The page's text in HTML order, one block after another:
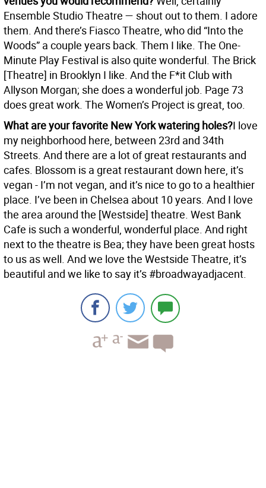
Ensemble Studio Theatre — shout out to them. I adore
them. And there’s Fiasco Theatre, who did “Into the
Woods” a couple years back. Them I like. The One-
Minute Play Festival is also quite wonderful. The Brick
[Theatre] in Brooklyn I like. And the F*it Club with
Allyson Morgan; she does a wonderful job. Page 73
does great work. The Women’s Project is great, too.
What are your favorite New York watering holes?I love
my neighborhood here, between 23rd and 34th
Streets. And there are a lot of great restaurants and
cafes. Blossom is a great restaurant down here, it’s
vegan - I’m not vegan, and it’s nice to go to a healthier
place. I’ve been in Chelsea about 10 years. And I love
the area around the [Westside] theatre. West Bank
Cafe is such a wonderful, wonderful place. And right
next to the theatre is Bea; they have been great hosts
to us as well. And we love the Westside Theatre, it’s
beautiful and we like to say it’s #broadwayadjacent.